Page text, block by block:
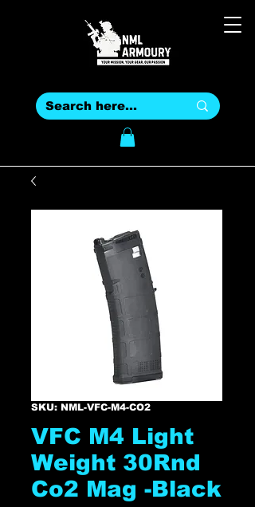
SKU: NML-VFC-M4-CO2
VFC M4 Light
Weight 30Rnd
Co2 Mag -Black